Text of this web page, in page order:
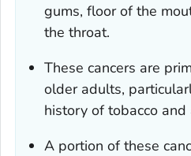
gums, floor of the
the throat.
These cancers are
older adults,
history of tobacco and
A portion of these